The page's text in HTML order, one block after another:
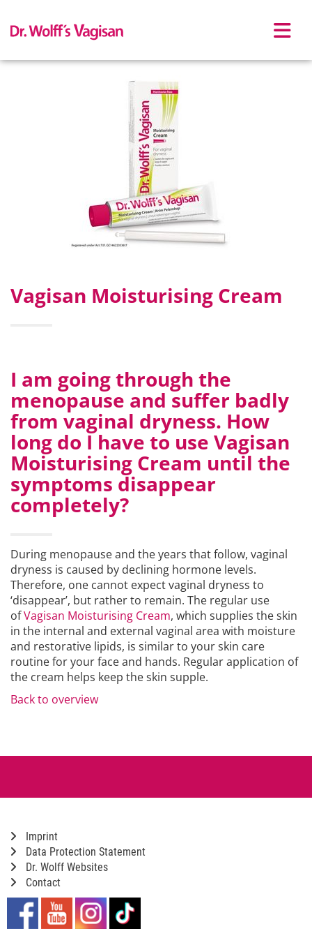
Vagisan Moisturising Cream
I am going through the
menopause and suffer badly
from vaginal dryness. How
long do I have to use Vagisan
Moisturising Cream until the
symptoms disappear
completely?
During menopause and the years that follow, vaginal
dryness is caused by declining hormone levels.
Therefore, one cannot expect vaginal dryness to
‘disappear’, but rather to remain. The regular use
ofVagisan Moisturising Cream, which supplies the skin
in the internal and external vaginal area with moisture
and restorative lipids, is similar to your skin care
routine for your face and hands. Regular application of
the cream helps keep the skin supple.
Back to overview
Imprint
Data Protection Statement
Dr. Wolff Websites
Contact